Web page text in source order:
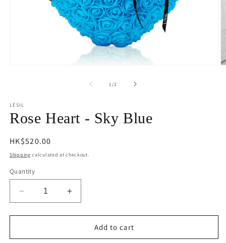
1 /of2
LÉSIL
Rose Heart - Sky Blue
Regular
price
HK$520.00
Shipping calculated at checkout.
Quantity
Decrease
quantity
for
Heart
Increase
quantity
for
Heart
Add to cart